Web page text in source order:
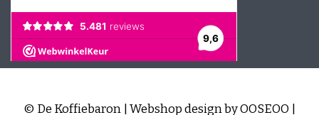
© De Koffiebaron | Webshop design byOOSEOO